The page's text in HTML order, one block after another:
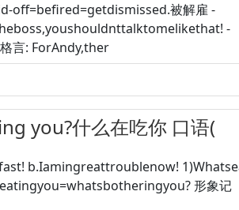
off=befired=getdismissed.被解雇 -
-
言: ForAndy,ther
you?什么在吃你 口语(
b.Iamingreattroublenow!
形象记